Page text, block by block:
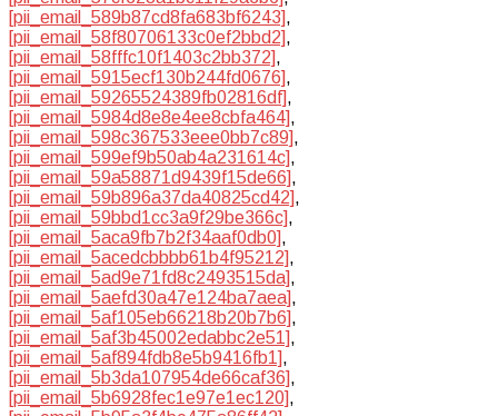
[pii_email_589b87cd8fa683bf6243],
[pii_email_58f80706133c0ef2bbd2],
[pii_email_58fffc10f1403c2bb372],
[pii_email_5915ecf130b244fd0676],
[pii_email_59265524389fb02816df],
[pii_email_5984d8e8e4ee8cbfa464],
[pii_email_598c367533eee0bb7c89],
[pii_email_599ef9b50ab4a231614c],
[pii_email_59a58871d9439f15de66],
[pii_email_59b896a37da40825cd42],
[pii_email_59bbd1cc3a9f29be366c],
[pii_email_5aca9fb7b2f34aaf0db0],
[pii_email_5acedcbbbb61b4f95212],
[pii_email_5ad9e71fd8c2493515da],
[pii_email_5aefd30a47e124ba7aea],
[pii_email_5af105eb66218b20b7b6],
[pii_email_5af3b45002edabbc2e51],
[pii_email_5af894fdb8e5b9416fb1],
[pii_email_5b3da107954de66caf36],
[pii_email_5b6928fec1e97e1ec120],